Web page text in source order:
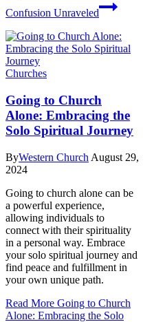
Confusion Unraveled
Churches
Going to Church
Alone: Embracing the
Solo Spiritual Journey
ByWestern Church August 29,
2024
Going to church alone can be
a powerful experience,
allowing individuals to
connect with their spirituality
in a personal way. Embrace
your solo spiritual journey and
find peace and fulfillment in
your own unique path.
Read More Going to Church
Alone: Embracing the Solo